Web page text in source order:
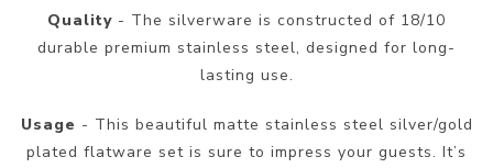
Quality - The silverware is constructed of 18/10
durable premium stainless steel, designed for long-
lasting use.
Usage - This beautiful matte stainless steel silver/gold
plated flatware set is sure to impress your guests. It’s